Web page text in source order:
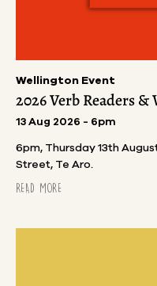
Wellington Event
2026 Verb Readers
13 Aug 2026 - 6pm
6pm, Thursday 13th
Street, Te Aro.
READ MORE